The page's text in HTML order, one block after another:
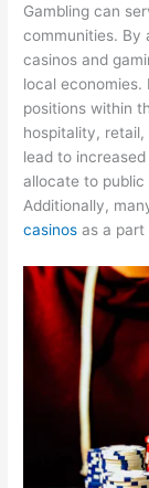
Gambling can
communities. By
casinos and
local
positions within
hospitality,
lead to
allocate to
Additionally,
casinos as a part